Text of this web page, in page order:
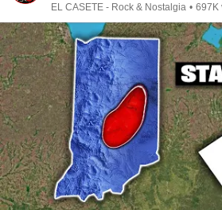
EL CASETE - Rock & Nostalgia • 697K